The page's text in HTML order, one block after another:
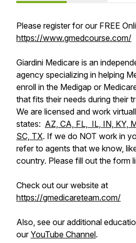
Please register for our FREE
https://www.gmedcourse.com/
Giardini Medicare is an
agency specializing in helping
enroll in the Medigap or
that fits their needs during their
We are licensed and work
states: AZ, CA, FL, IL, IN, KY,
SC, TX. If we do NOT work in
refer to agents that we know,
country. Please fill out the form
Check out our website at
https://gmedicareteam.com/
Also, see our additional
ourYouTube Channel.